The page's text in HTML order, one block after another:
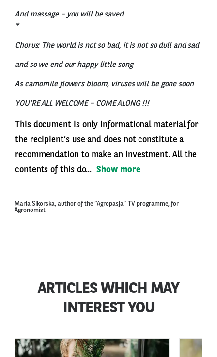
And massage – you will be saved
*
Chorus: The world is not so bad, it is not so dull and sad
and so we end our happy little song
As camomile flowers bloom, viruses will be gone soon
YOU'RE ALL WELCOME – COME ALONG !!!
This document is only informational material for
the recipient’s use and does not constitute a
recommendation to make an investment. All the
contents of this do... Show more
Maria Sikorska, author of the “Agropasja” TV programme, for
Agronomist
ARTICLES WHICH MAY
INTEREST YOU